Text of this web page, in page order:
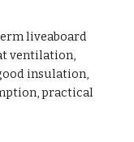
liveaboard
ventilation,
insulation,
practical